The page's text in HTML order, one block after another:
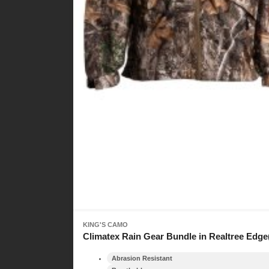
KING'S CAMO
Climatex Rain Gear Bundle in Realtree
Abrasion Resistant